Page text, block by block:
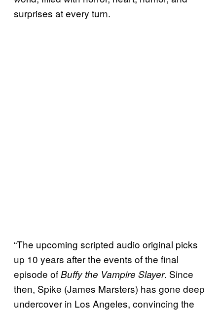
surprises at every turn.
“The upcoming scripted audio original picks
up 10 years after the events of the final
episode ofBuffy the Vampire Slayer. Since
then, Spike (James Marsters) has gone deep
undercover in Los Angeles, convincing the